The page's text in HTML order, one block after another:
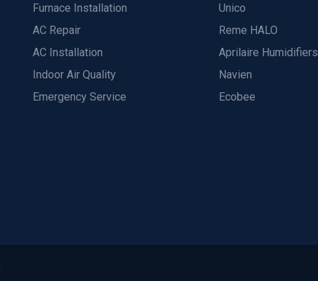
Furnace Installation
AC Repair
AC Installation
Indoor Air Quality
Emergency Service
Unico
Reme HALO
Aprilaire Humidifiers
Navien
Ecobee